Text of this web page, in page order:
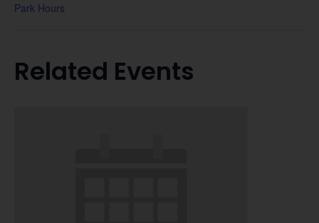
Park Hours
Related Events